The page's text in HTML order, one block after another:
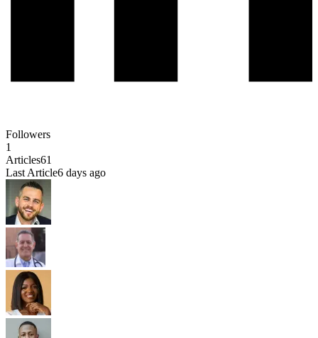
Followers
1
Articles61
Last Article6 days ago